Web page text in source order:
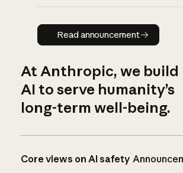
Read
Read announcement
At Anthropic, we build
AI to serve humanity’s
long-term well-being.
Core views on AI safety